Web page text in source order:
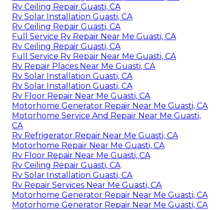
Rv Ceiling Repair Guasti, CA
Rv Solar Installation Guasti, CA
Rv Ceiling Repair Guasti, CA
Full Service Rv Repair Near Me Guasti, CA
Rv Ceiling Repair Guasti, CA
Full Service Rv Repair Near Me Guasti, CA
Rv Repair Places Near Me Guasti, CA
Rv Solar Installation Guasti, CA
Rv Solar Installation Guasti, CA
Rv Floor Repair Near Me Guasti, CA
Motorhome Generator Repair Near Me Guasti, CA
Motorhome Service And Repair Near Me Guasti,
CA
Rv Refrigerator Repair Near Me Guasti, CA
Motorhome Repair Near Me Guasti, CA
Rv Floor Repair Near Me Guasti, CA
Rv Ceiling Repair Guasti, CA
Rv Solar Installation Guasti, CA
Rv Repair Services Near Me Guasti, CA
Motorhome Generator Repair Near Me Guasti, CA
Motorhome Generator Repair Near Me Guasti, CA